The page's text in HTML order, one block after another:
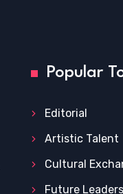
Popular
Editorial
Artistic Talent
Cultural
Future Leaders